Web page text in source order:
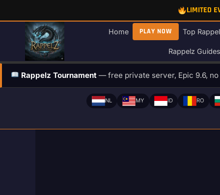
content
LIMITED
Home PLAY NOW Top
Rappelz
Rappelz Tournament — free private server, Epic 9.6,
NL MY ID RO